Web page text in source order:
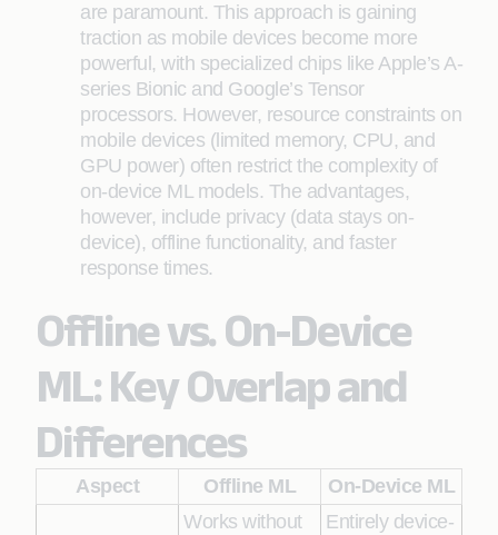
are paramount. This approach is gaining
traction as mobile devices become more
powerful, with specialized chips like Apple’s A-
series Bionic and Google’s Tensor
processors. However, resource constraints on
mobile devices (limited memory, CPU, and
GPU power) often restrict the complexity of
on-device ML models. The advantages,
however, include privacy (data stays on-
device), offline functionality, and faster
response times.
Offline vs. On-Device
ML: Key Overlap and
Differences
Aspect Offline ML On-Device ML
Works without
Entirely device-